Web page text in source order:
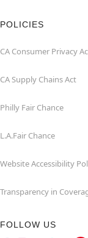
POLICIES
CA Consumer Privacy
CA Supply Chains Act
Philly Fair Chance
L.A.Fair Chance
Website Accessibility
Transparency in
FOLLOW US